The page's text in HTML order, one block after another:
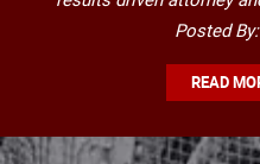
Posted
READ